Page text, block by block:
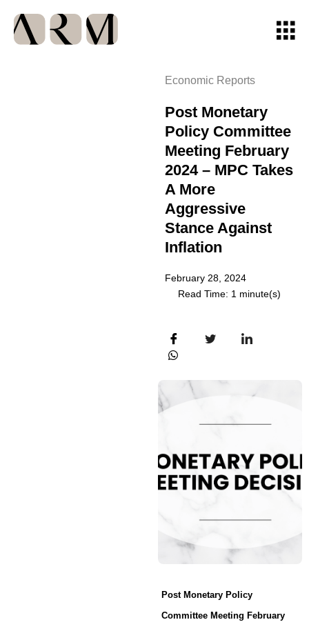
Economic Reports
Post Monetary
Policy Committee
Meeting February
2024 – MPC Takes
A More
Aggressive
Stance Against
Inflation
February 28, 2024
Read Time: 1 minute(s)
Post Monetary Policy
Committee Meeting February